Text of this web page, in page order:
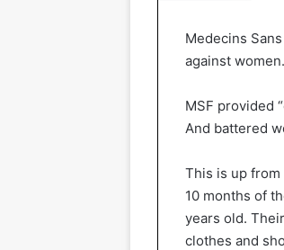
Medecins
against
MSF provided
And battered
This is up
10 months of
years old.
clothes and